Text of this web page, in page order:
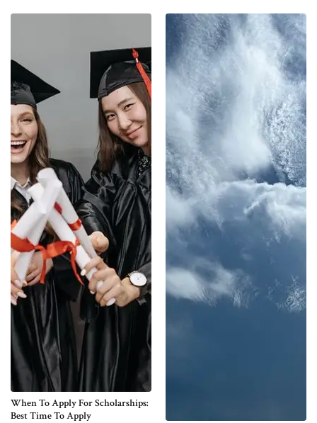
When To Apply For Scholarships:
Best Time To Apply